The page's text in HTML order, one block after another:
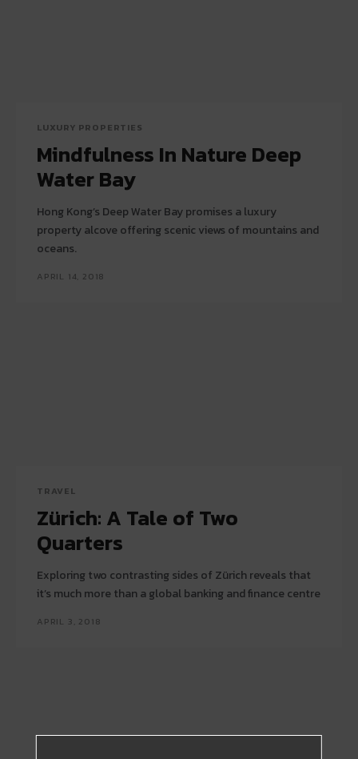
LUXURY PROPERTIES
Mindfulness In Nature Deep
Water Bay
Hong Kong’s Deep Water Bay promises a luxury
property alcove offering scenic views of mountains and
oceans.
APRIL 14, 2018
TRAVEL
Zürich: A Tale of Two
Quarters
Exploring two contrasting sides of Zürich reveals that
it’s much more than a global banking and finance centre
APRIL 3, 2018